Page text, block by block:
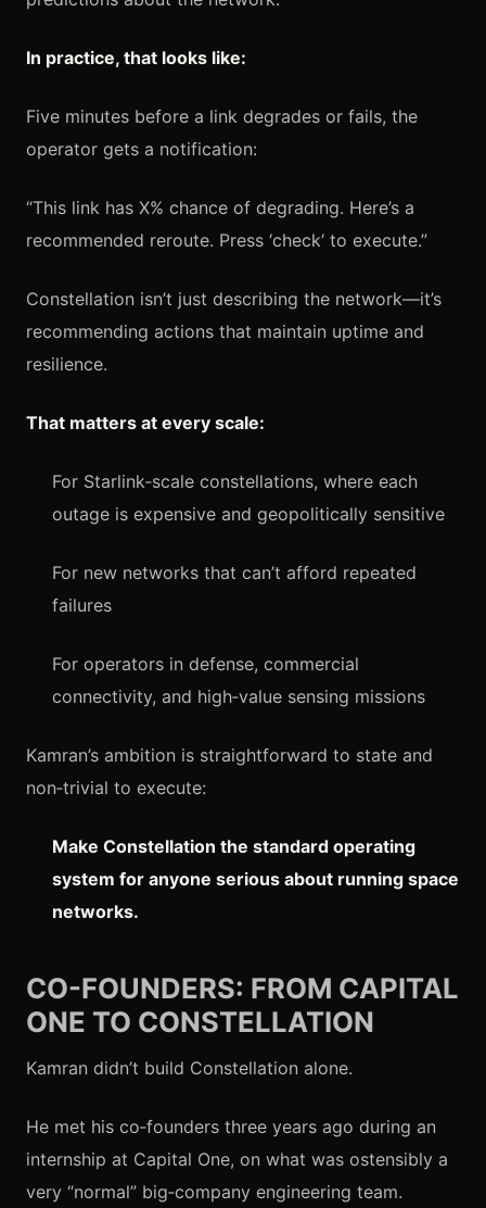
In practice, that looks like:
Five minutes before a link degrades or fails, the
operator gets a notification:
“This link has X% chance of degrading. Here’s a
recommended reroute. Press ‘check’ to execute.”
Constellation isn’t just describing the network—it’s
recommending actions that maintain uptime and
resilience.
That matters at every scale:
For Starlink‑scale constellations, where each
outage is expensive and geopolitically sensitive
For new networks that can’t afford repeated
failures
For operators in defense, commercial
connectivity, and high‑value sensing missions
Kamran’s ambition is straightforward to state and
non‑trivial to execute:
Make Constellation the standard operating
system for anyone serious about running space
networks.
CO-FOUNDERS: FROM CAPITAL
ONE TO CONSTELLATION
Kamran didn’t build Constellation alone.
He met his co‑founders three years ago during an
internship at Capital One, on what was ostensibly a
very “normal” big‑company engineering team.